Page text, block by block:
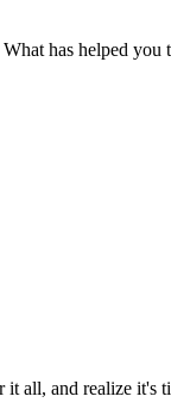
has helped
all, and realize